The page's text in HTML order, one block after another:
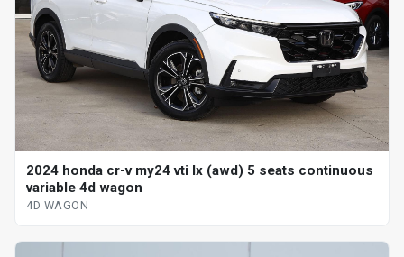
2024 honda cr-v my24 vti lx (awd) 5 seats continuous
variable 4d wagon
4D WAGON